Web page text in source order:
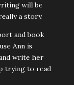
will be
a story.
and book
Ann is
write her
trying to read